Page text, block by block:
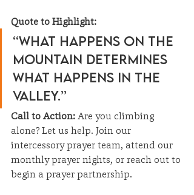
Quote to Highlight:
“What happens on the
mountain determines
what happens in the
valley.”
Call to Action: Are you climbing
alone? Let us help. Join our
intercessory prayer team, attend our
monthly prayer nights, or reach out to
begin a prayer partnership.